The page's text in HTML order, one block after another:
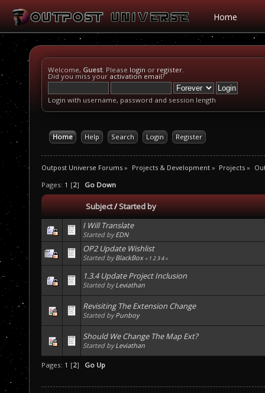
Home
Welcome, Guest. Please login or register.
Did you miss your activation email?
Login with username, password and session length
Home Help Search Login Register
Outpost Universe Forums » Projects & Development» Projects »
Pages: 1 [2] Go Down
Subject/Started by
I Will Translate
Started byEDN
OP2 Update Wishlist
Started byBlackBox « 1234»
1.3.4 Update Project Inclusion
Started byLeviathan
Revisiting The Extension Change
Started byPunboy
Should We Change The Map Ext?
Started byLeviathan
Pages: 1 [2] Go Up